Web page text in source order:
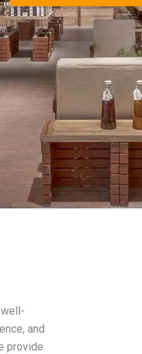
and
provide